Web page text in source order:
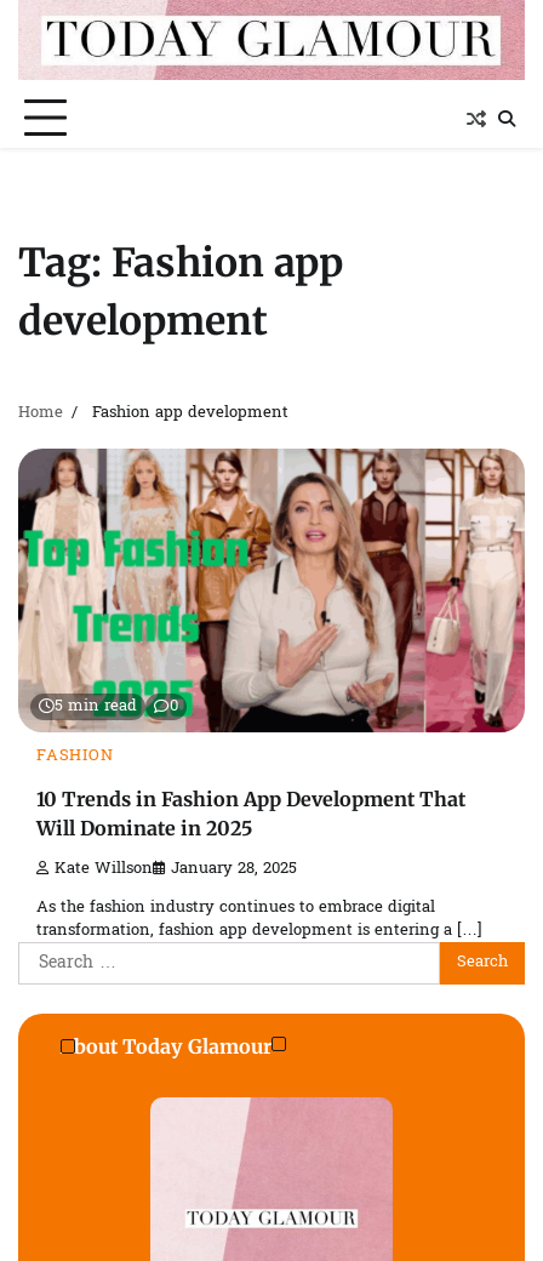
content
Tag: Fashion app
development
Home Fashion app development
5 min read 0
FASHION
10 Trends in Fashion App Development That
Will Dominate in 2025
Kate Willson January 28, 2025
As the fashion industry continues to embrace digital
transformation, fashion app development is entering a […]
Search
for:
About Today Glamour